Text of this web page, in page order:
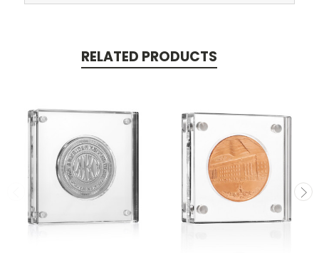
RELATED PRODUCTS